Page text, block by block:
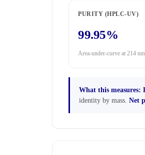
PURITY (HPLC-UV)
99.95%
Area-under-curve at 214 nm
What this measures:
identity by mass. Net